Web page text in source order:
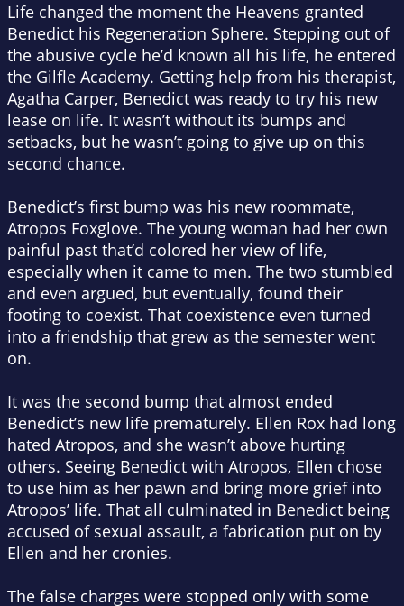
Life changed the moment the Heavens granted
Benedict his Regeneration Sphere. Stepping out of
the abusive cycle he’d known all his life, he entered
the Gilfle Academy. Getting help from his therapist,
Agatha Carper, Benedict was ready to try his new
lease on life. It wasn’t without its bumps and
setbacks, but he wasn’t going to give up on this
second chance.
Benedict’s first bump was his new roommate,
Atropos Foxglove. The young woman had her own
painful past that’d colored her view of life,
especially when it came to men. The two stumbled
and even argued, but eventually, found their
footing to coexist. That coexistence even turned
into a friendship that grew as the semester went
on.
It was the second bump that almost ended
Benedict’s new life prematurely. Ellen Rox had long
hated Atropos, and she wasn’t above hurting
others. Seeing Benedict with Atropos, Ellen chose
to use him as her pawn and bring more grief into
Atropos’ life. That all culminated in Benedict being
accused of sexual assault, a fabrication put on by
Ellen and her cronies.
The false charges were stopped only with some